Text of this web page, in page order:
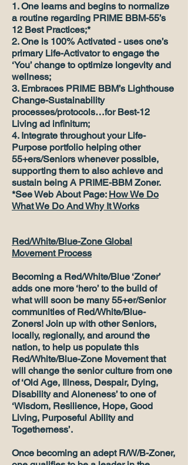
1. One learns and begins to normalize
a routine regarding PRIME BBM-55’s
12 Best Practices;*
2. One is 100% Activated - uses one’s
primary Life-Activator to engage the
‘You’ change to optimize longevity and
wellness;
3. Embraces PRIME BBM’s Lighthouse
Change-Sustainability
processes/protocols…for Best-12
Living ad infinitum;
4. Integrate throughout your Life-
Purpose portfolio helping other
55+ers/Seniors whenever possible,
supporting them to also achieve and
sustain being A PRIME-BBM Zoner.
*See Web About Page: How We Do
What We Do And Why It Works
Red/White/Blue-Zone Global
Movement Process
Becoming a Red/White/Blue ‘Zoner’
adds one more ‘hero’ to the build of
what will soon be many 55+er/Senior
communities of Red/White/Blue-
Zoners! Join up with other Seniors,
locally, regionally, and around the
nation, to help us populate this
Red/White/Blue-Zone Movement that
will change the senior culture from one
of ‘Old Age, Illness, Despair, Dying,
Disability and Aloneness’ to one of
‘Wisdom, Resilience, Hope, Good
Living, Purposeful Ability and
Togetherness’.
Once becoming an adept R/W/B-Zoner,